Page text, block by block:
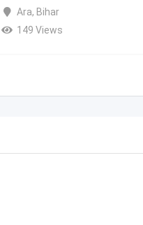
Ara, Bihar
149 Views